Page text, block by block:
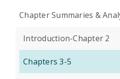
Chapter Summaries &
Introduction-Chapter 2
Chapters 3-5